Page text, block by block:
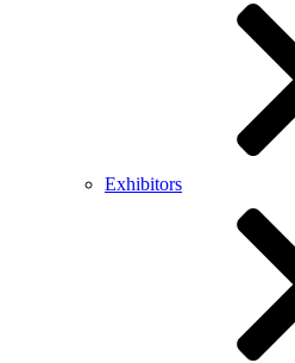
Exhibitors